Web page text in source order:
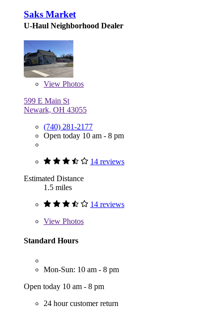
Saks Market
U-Haul Neighborhood Dealer
View Photos
599 E Main St
Newark, OH 43055
(740) 281-2177
Open today 10 am - 8 pm
14 reviews
Estimated Distance
1.5 miles
14 reviews
View Photos
Standard Hours
Mon-Sun: 10 am - 8 pm
Open today 10 am - 8 pm
24 hour customer return